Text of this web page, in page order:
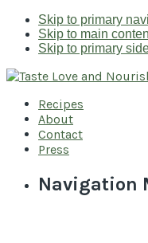
Skip to primary
Skip to main
Skip to primary
Recipes
About
Contact
Press
Navigation